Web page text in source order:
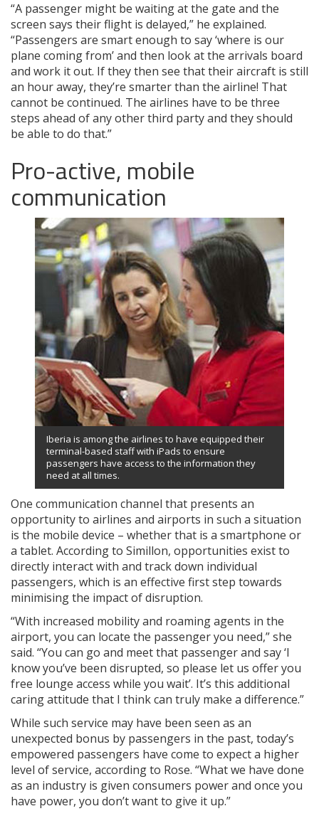
“A passenger might be waiting at the gate and the
screen says their flight is delayed,” he explained.
“Passengers are smart enough to say ‘where is our
plane coming from’ and then look at the arrivals board
and work it out. If they then see that their aircraft is still
an hour away, they’re smarter than the airline! That
cannot be continued. The airlines have to be three
steps ahead of any other third party and they should
be able to do that.”
Pro-active, mobile
communication
Iberia is among the airlines to have equipped their
terminal-based staff with iPads to ensure
passengers have access to the information they
need at all times.
One communication channel that presents an
opportunity to airlines and airports in such a situation
is the mobile device – whether that is a smartphone or
a tablet. According to Simillon, opportunities exist to
directly interact with and track down individual
passengers, which is an effective first step towards
minimising the impact of disruption.
“With increased mobility and roaming agents in the
airport, you can locate the passenger you need,” she
said. “You can go and meet that passenger and say ‘I
know you’ve been disrupted, so please let us offer you
free lounge access while you wait’. It’s this additional
caring attitude that I think can truly make a difference.”
While such service may have been seen as an
unexpected bonus by passengers in the past, today’s
empowered passengers have come to expect a higher
level of service, according to Rose. “What we have done
as an industry is given consumers power and once you
have power, you don’t want to give it up.”